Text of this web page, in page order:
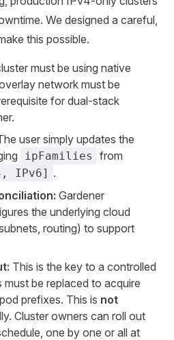
We designed a careful,
this possible.
must be using native
network must be
for dual-stack
user simply updates the
ipFamilies from
IPv6] .
Gardener
the underlying cloud
routing) to support
This is the key to a controlled
be replaced to acquire
prefixes. This is not
Cluster owners can roll out
one by one or all at